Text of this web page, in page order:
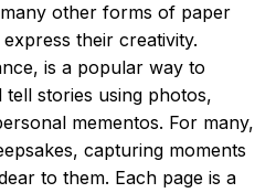
other forms of paper
their creativity.
is a popular way to
stories using photos,
mementos. For many,
capturing moments
to them. Each page is a